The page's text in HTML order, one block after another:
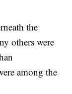
the
others were
among the